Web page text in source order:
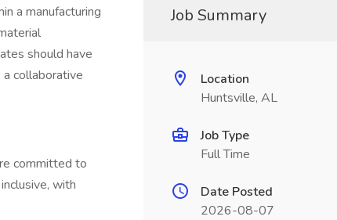
a manufacturing
should have
a collaborative
committed to
with
Job Summary
Location
Huntsville, AL
Job Type
Full Time
Date Posted
2026-08-07